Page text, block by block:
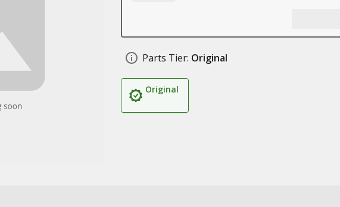
Parts Tier: Original
Original